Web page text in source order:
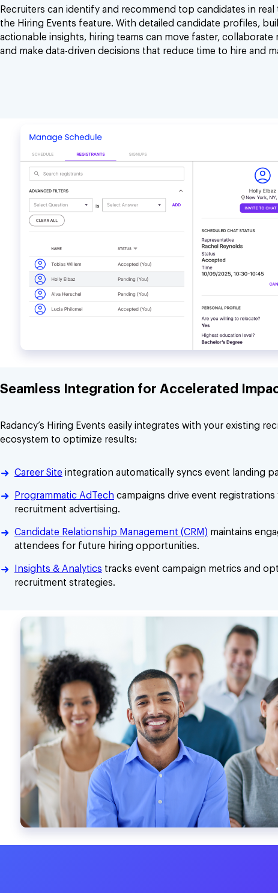
Recruiters can identify and recommend top candidates in
the Hiring Events feature. With detailed candidate profiles,
actionable insights, hiring teams can move faster,
and make data-driven decisions that reduce time to hire and
Seamless Integration for Accelerated
Radancy’s Hiring Events easily integrates with your existing
ecosystem to optimize results:
Career Site integration automatically syncs event landing
Programmatic AdTech campaigns drive event
recruitment advertising.
Candidate Relationship Management (CRM) maintains
attendees for future hiring opportunities.
Insights & Analytics tracks event campaign metrics and
recruitment strategies.